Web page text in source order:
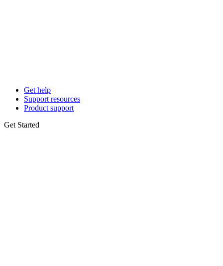
Get help
Support resources
Product support
Get Started